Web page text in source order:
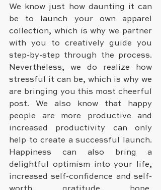
We know just how daunting it can
be to launch your own apparel
collection, which is why we partner
with you to creatively guide you
step-by-step through the process.
Nevertheless, we do realize how
stressful it can be, which is why we
are bringing you this most cheerful
post. We also know that happy
people are more productive and
increased productivity can only
help to create a successful launch.
Happiness can also bring a
delightful optimism into your life,
increased self-confidence and self-